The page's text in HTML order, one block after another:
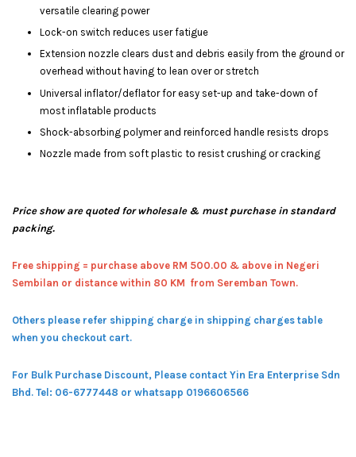
versatile clearing power
Lock-on switch reduces user fatigue
Extension nozzle clears dust and debris easily from the ground or
overhead without having to lean over or stretch
Universal inflator/deflator for easy set-up and take-down of
most inflatable products
Shock-absorbing polymer and reinforced handle resists drops
Nozzle made from soft plastic to resist crushing or cracking
Price show are quoted for wholesale & must purchase in standard
packing.
Free shipping = purchase above RM 500.00 & above in Negeri
Sembilan or distance within 80 KM from Seremban Town.
Others please refer shipping charge in shipping charges table
when you checkout cart.
For Bulk Purchase Discount, Please contact Yin Era Enterprise Sdn
Bhd. Tel: 06-6777448 or whatsapp 0196606566